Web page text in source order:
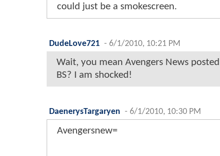
could just be a smokescreen.
DudeLove721 - 6/1/2010, 10:21 PM
Wait, you mean Avengers News
BS? I am shocked!
DaenerysTargaryen - 6/1/2010, 10:30 PM
Avengersnew=